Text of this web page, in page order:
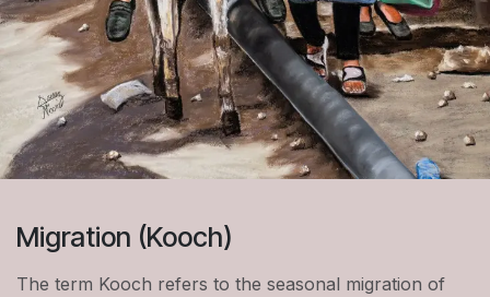
Migration (Kooch)
The term Kooch refers to the seasonal migration of